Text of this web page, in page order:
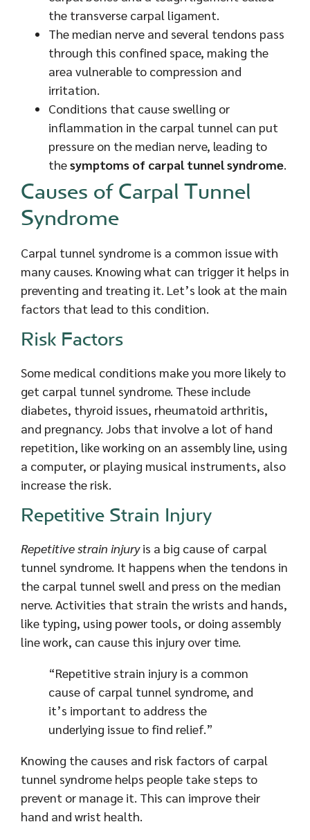
the transverse carpal ligament.
The median nerve and several tendons pass
through this confined space, making the
area vulnerable to compression and
irritation.
Conditions that cause swelling or
inflammation in the carpal tunnel can put
pressure on the median nerve, leading to
thesymptoms of carpal tunnel syndrome
Causes of Carpal Tunnel
Syndrome
Carpal tunnel syndrome is a common issue with
many causes. Knowing what can trigger it helps in
preventing and treating it. Let’s look at the main
factors that lead to this condition.
Risk Factors
Some medical conditions make you more likely to
get carpal tunnel syndrome. These include
diabetes, thyroid issues, rheumatoid arthritis,
and pregnancy. Jobs that involve a lot of hand
repetition, like working on an assembly line, using
a computer, or playing musical instruments, also
increase the risk.
Repetitive Strain Injury
Repetitive strain injuryis a big cause of carpal
tunnel syndrome. It happens when the tendons in
the carpal tunnel swell and press on the median
nerve. Activities that strain the wrists and hands,
like typing, using power tools, or doing assembly
line work, can cause this injury over time.
“Repetitive strain injury is a common
cause of carpal tunnel syndrome, and
it’s important to address the
underlying issue to find relief.”
Knowing the causes and risk factors of carpal
tunnel syndrome helps people take steps to
prevent or manage it. This can improve their
hand and wrist health.